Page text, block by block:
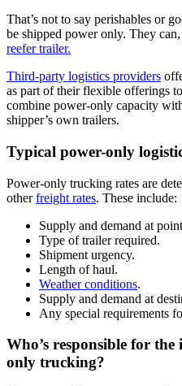
That’s not to say perishables or
be shipped power only. They
reefer trailer.
Third-party logistics providers
as part of their flexible offerings
combine power-only capacity
shipper’s own trailers.
Typical power-only
Power-only trucking rates are
otherfreight rates. These include:
Supply and demand at
Type of trailer required.
Shipment urgency.
Length of haul.
Weather conditions.
Supply and demand at
Any special requirements
Who’s responsible for
only trucking?